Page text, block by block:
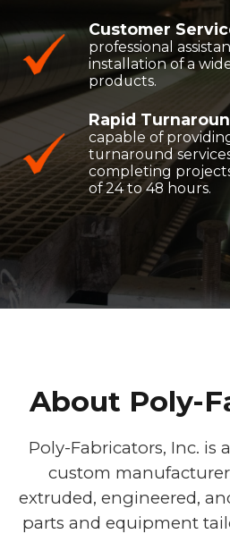
Customer
professional
installation of a
products.
Rapid
capable of
turnaround
completing
of 24 to 48 hours.
About Poly-
Poly-Fabricators, Inc. is
custom
extruded, engineered,
parts and equipment